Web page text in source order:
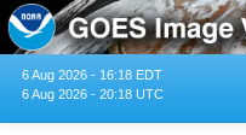
6 Aug 2026 - 16:18 EDT
6 Aug 2026 - 20:18 UTC